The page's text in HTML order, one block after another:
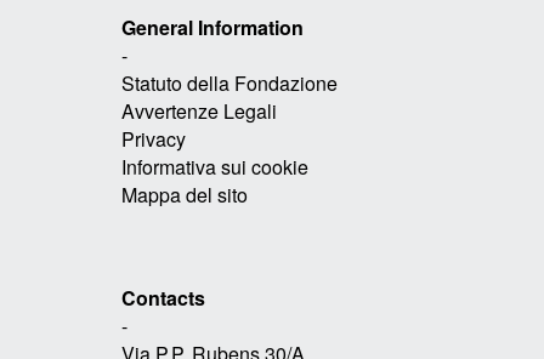
General Information
-
Statuto della Fondazione
Avvertenze Legali
Privacy
Informativa sui cookie
Mappa del sito
Contacts
-